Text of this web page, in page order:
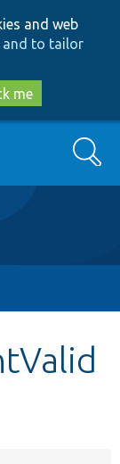
and web
and to tailor
me
Search